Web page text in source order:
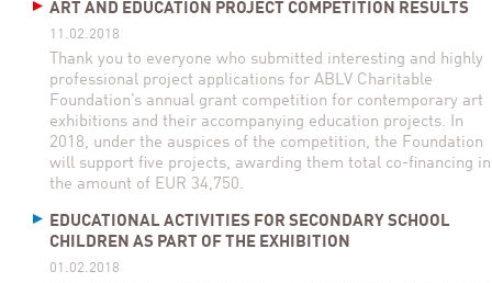
ART AND EDUCATION PROJECT COMPETITION RESULTS
11.02.2018
Thank you to everyone who submitted interesting and highly
professional project applications for ABLV Charitable
Foundation’s annual grant competition for contemporary art
exhibitions and their accompanying education projects. In
2018, under the auspices of the competition, the Foundation
will support five projects, awarding them total co-financing in
the amount of EUR 34,750.
EDUCATIONAL ACTIVITIES FOR SECONDARY SCHOOL
CHILDREN AS PART OF THE EXHIBITION
01.02.2018